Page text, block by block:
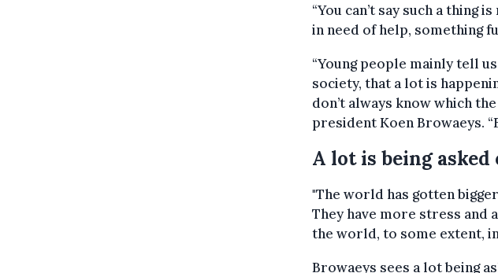
“You can’t say such a thing
in need of help, something
“Young people mainly tell
society, that a lot is
don’t always know which
president Koen Browaeys.
A lot is being
"The world has gotten
They have more stress and
the world, to some extent, in
Browaeys sees a lot being